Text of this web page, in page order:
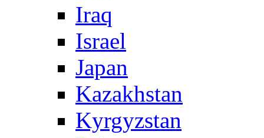
Iraq
Israel
Japan
Kazakhstan
Kyrgyzstan